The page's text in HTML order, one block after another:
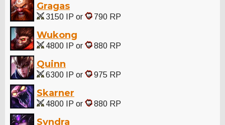
Gragas
3150 IP or 790 RP
Wukong
4800 IP or 880 RP
Quinn
6300 IP or 975 RP
Skarner
4800 IP or 880 RP
Syndra